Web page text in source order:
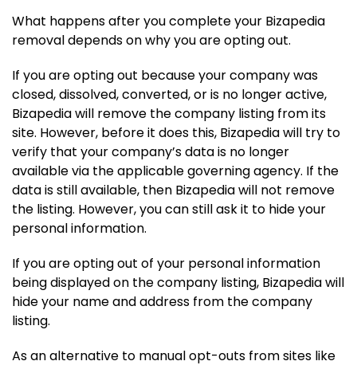
What happens after you complete your Bizapedia
removal depends on why you are opting out.
If you are opting out because your company was
closed, dissolved, converted, or is no longer active,
Bizapedia will remove the company listing from its
site. However, before it does this, Bizapedia will try to
verify that your company’s data is no longer
available via the applicable governing agency. If the
data is still available, then Bizapedia will not remove
the listing. However, you can still ask it to hide your
personal information.
If you are opting out of your personal information
being displayed on the company listing, Bizapedia will
hide your name and address from the company
listing.
As an alternative to manual opt-outs from sites like